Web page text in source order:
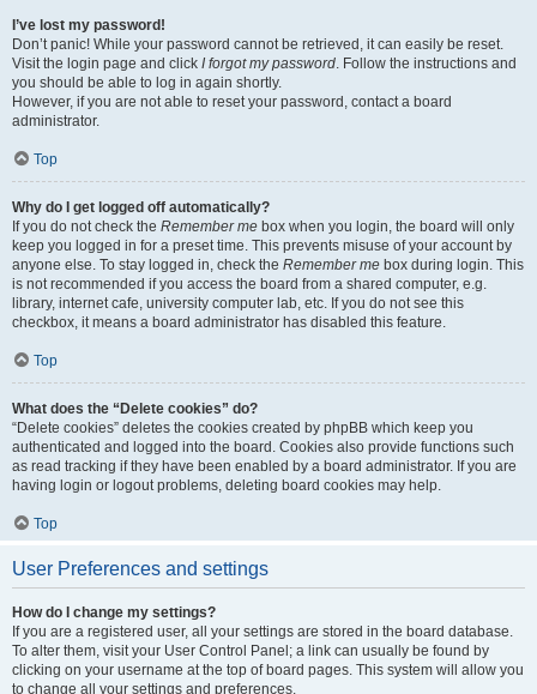
I’ve lost my password!
Don’t panic! While your password cannot be retrieved, it can easily be reset.
Visit the login page and click I forgot my password. Follow the instructions and
you should be able to log in again shortly.
However, if you are not able to reset your password, contact a board
administrator.
Top
Why do I get logged off automatically?
If you do not check the Remember me box when you login, the board will only
keep you logged in for a preset time. This prevents misuse of your account by
anyone else. To stay logged in, check the Remember me box during login. This
is not recommended if you access the board from a shared computer, e.g.
library, internet cafe, university computer lab, etc. If you do not see this
checkbox, it means a board administrator has disabled this feature.
Top
What does the “Delete cookies” do?
“Delete cookies” deletes the cookies created by phpBB which keep you
authenticated and logged into the board. Cookies also provide functions such
as read tracking if they have been enabled by a board administrator. If you are
having login or logout problems, deleting board cookies may help.
Top
User Preferences and settings
How do I change my settings?
If you are a registered user, all your settings are stored in the board database.
To alter them, visit your User Control Panel; a link can usually be found by
clicking on your username at the top of board pages. This system will allow you
to change all your settings and preferences.